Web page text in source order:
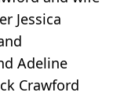
Jessica
Adeline
Crawford